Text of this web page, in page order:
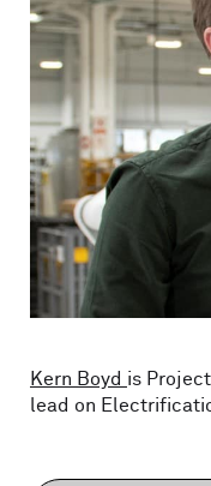
Kern Boyd is
lead on